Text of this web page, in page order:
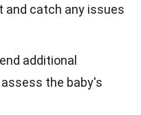
and catch any issues
additional
the baby's